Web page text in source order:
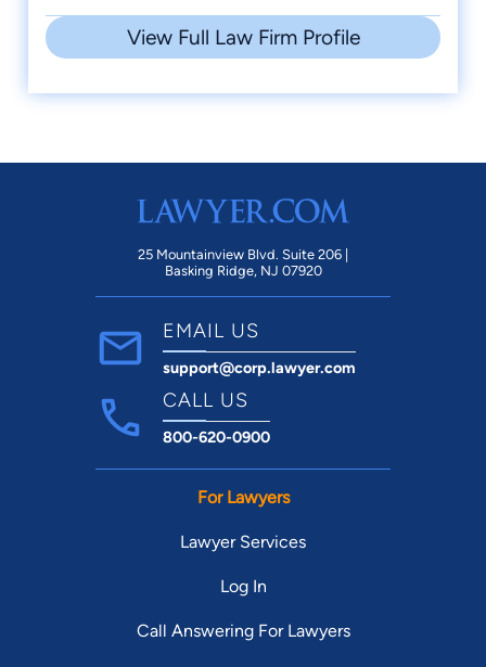
View Full Law Firm Profile
25 Mountainview Blvd. Suite 206 |
Basking Ridge, NJ 07920
EMAIL US
support@corp.lawyer.com
CALL US
800-620-0900
For Lawyers
Lawyer Services
Log In
Call Answering For Lawyers